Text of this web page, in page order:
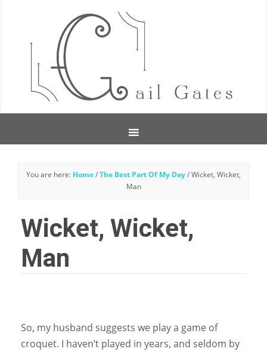
You are here: Home/The Best Part Of My Day/Wicket, Wicket,
Man
Wicket, Wicket,
Man
So, my husband suggests we play a game of
croquet. I haven’t played in years, and seldom by